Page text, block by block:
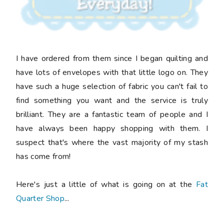
I have ordered from them since I began quilting and
have lots of envelopes with that little logo on. They
have such a huge selection of fabric you can't fail to
find something you want and the service is truly
brilliant. They are a fantastic team of people and I
have always been happy shopping with them. I
suspect that's where the vast majority of my stash
has come from!
Here's just a little of what is going on at the Fat
Quarter Shop...